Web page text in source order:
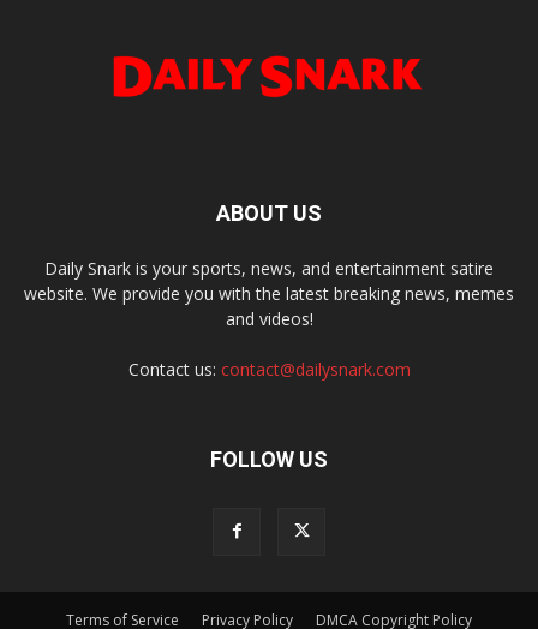
ABOUT US
Daily Snark is your sports, news, and entertainment satire
website. We provide you with the latest breaking news, memes
and videos!
Contact us: contact@dailysnark.com
FOLLOW US
Terms of Service Privacy Policy DMCA Copyright Policy